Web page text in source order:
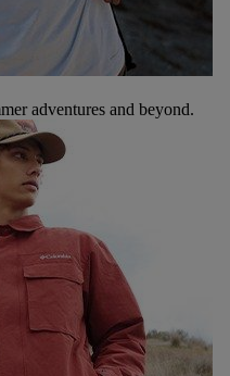
adventures and beyond.